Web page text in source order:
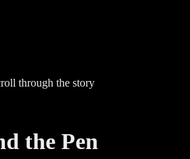
through the story
the Pen